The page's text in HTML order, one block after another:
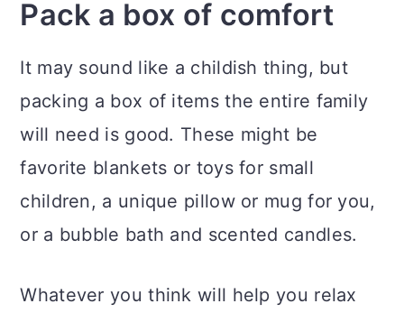
Pack a box of comfort
It may sound like a childish thing, but
packing a box of items the entire family
will need is good. These might be
favorite blankets or toys for small
children, a unique pillow or mug for you,
or a bubble bath and scented candles.
Whatever you think will help you relax